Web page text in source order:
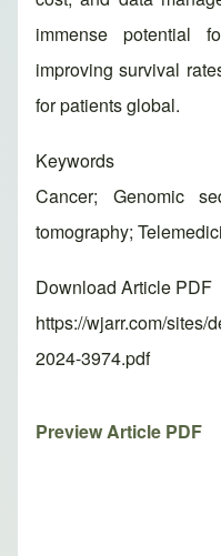
immense potential
improving survival
for patients global.
Keywords
Cancer; Genomic
tomography;
Download Article PDF
https://wjarr.com/sites/
2024-3974.pdf
Preview Article PDF